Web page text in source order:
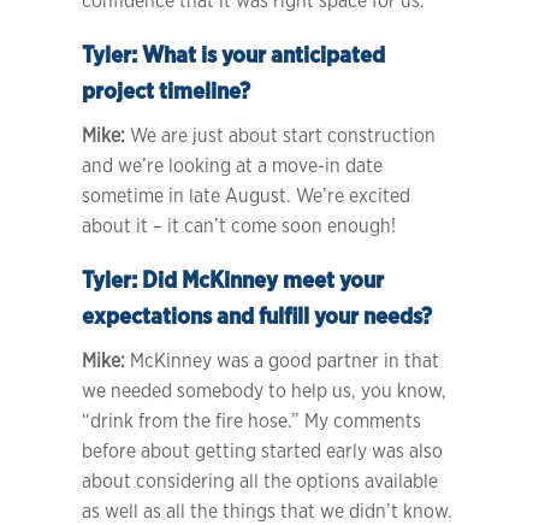
Tyler:What is your anticipated
project timeline?
Mike:We are just about start construction
and we’re looking at a move-in date
sometime in late August. We’re excited
about it – it can’t come soon enough!
Tyler: Did McKinney meet your
expectations and fulfill your needs?
Mike:McKinney was a good partner in that
we needed somebody to help us, you know,
“drink from the fire hose.” My comments
before about getting started early was also
about considering all the options available
as well as all the things that we didn’t know.